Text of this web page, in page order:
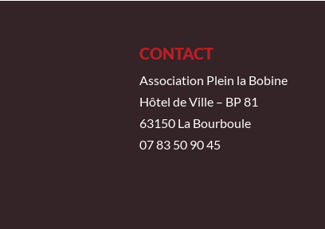
CONTACT
Association Plein la Bobine
Hôtel de Ville – BP 81
63150 La Bourboule
07 83 50 90 45